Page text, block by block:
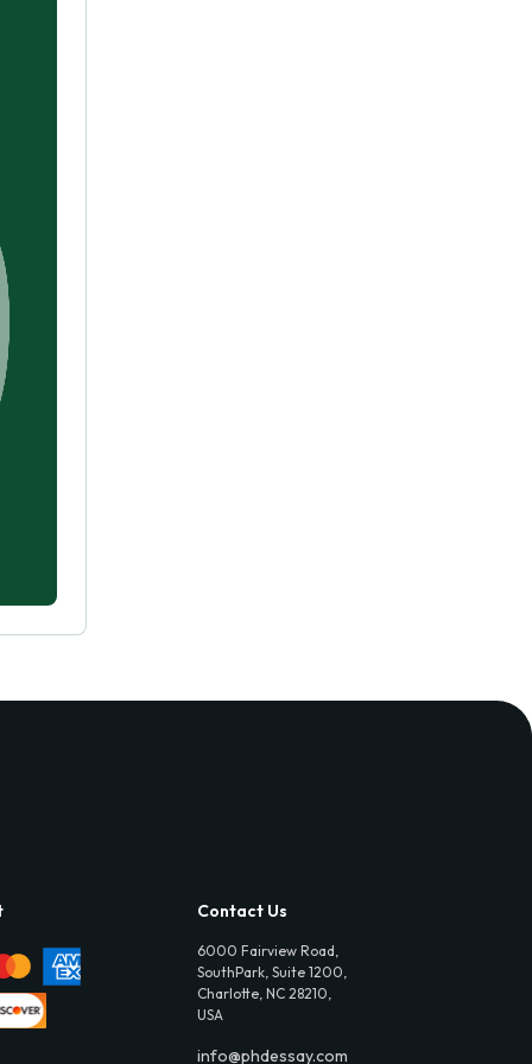
Contact Us
6000 Fairview Road,
SouthPark, Suite 1200,
Charlotte, NC 28210,
USA
info@phdessay.com